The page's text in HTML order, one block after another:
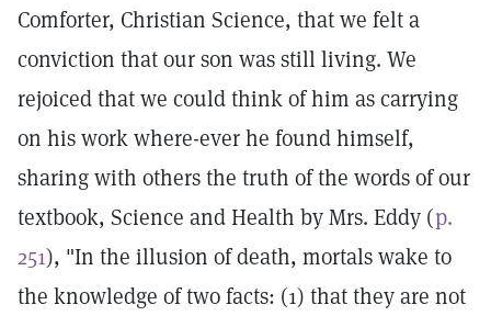
Comforter, Christian Science, that we felt a
conviction that our son was still living. We
rejoiced that we could think of him as carrying
on his work where-ever he found himself,
sharing with others the truth of the words of our
textbook, Science and Health by Mrs. Eddy (p.
251), "In the illusion of death, mortals wake to
the knowledge of two facts: (1) that they are not